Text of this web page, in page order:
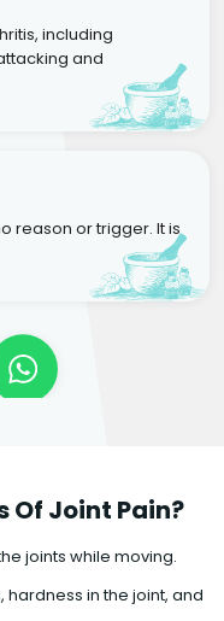
including
and
reason or trigger. It is
Of Joint Pain?
joints while moving.
hardness in the joint, and